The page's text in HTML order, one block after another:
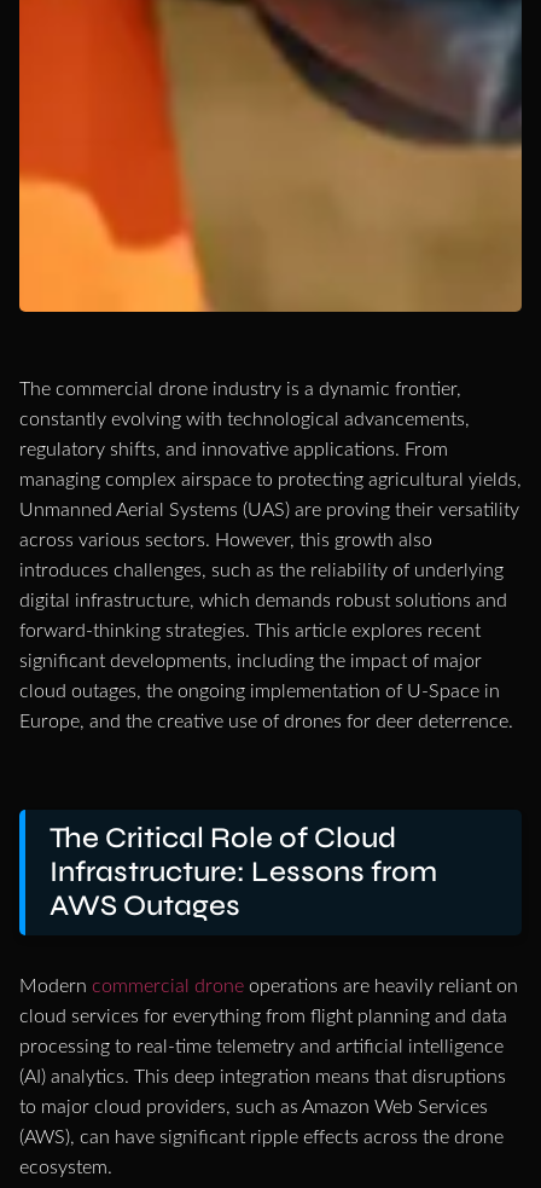
The commercial drone industry is a dynamic frontier,
constantly evolving with technological advancements,
regulatory shifts, and innovative applications. From
managing complex airspace to protecting agricultural yields,
Unmanned Aerial Systems (UAS) are proving their versatility
across various sectors. However, this growth also
introduces challenges, such as the reliability of underlying
digital infrastructure, which demands robust solutions and
forward-thinking strategies. This article explores recent
significant developments, including the impact of major
cloud outages, the ongoing implementation of U-Space in
Europe, and the creative use of drones for deer deterrence.
The Critical Role of Cloud
Infrastructure: Lessons from
AWS Outages
Modern commercial drone operations are heavily reliant on
cloud services for everything from flight planning and data
processing to real-time telemetry and artificial intelligence
(AI) analytics. This deep integration means that disruptions
to major cloud providers, such as Amazon Web Services
(AWS), can have significant ripple effects across the drone
ecosystem.